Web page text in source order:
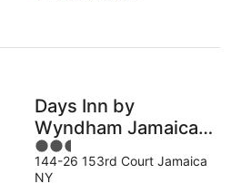
night
Days Inn by
Wyndham Jamaica /
JFK Airport
2.5
out
of
144-26 153rd Court Jamaica
NY